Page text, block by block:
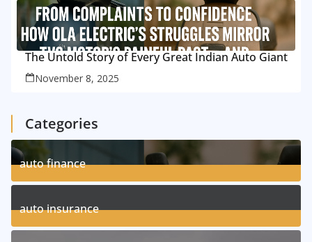
The Untold Story of Every Great Indian Auto Giant
November 8, 2025
Categories
auto finance
11Posts
auto insurance
17Posts